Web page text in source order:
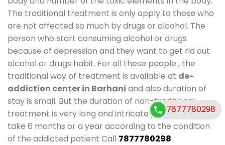
The traditional treatment is only apply to those who
are not affected so much by drugs or alcohol. The
person who start consuming alcohol or drugs
because of depression and they want to get rid out
alcohol or drugs habit. For all these people , the
traditional way of treatment is available at de-
addiction center in Barhani and also duration of
stay is small. But the duration of non-traditional
treatment is very long and intricate process. It might
take 6 months or a year according to the condition
of the addicted patient Call 7877780298
7877780298